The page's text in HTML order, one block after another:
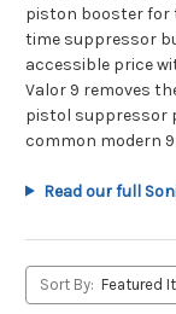
piston booster
time suppressor
accessible price
Valor 9 removes
pistol suppressor
common modern
Read our full
Sort By: